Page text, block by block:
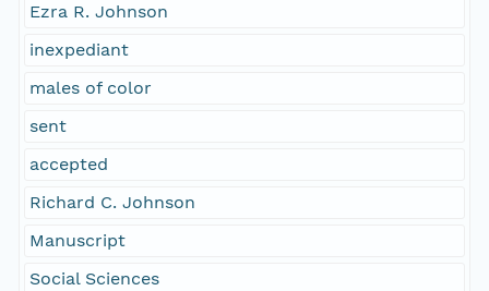
Ezra R. Johnson
inexpediant
males of color
sent
accepted
Richard C. Johnson
Manuscript
Social Sciences